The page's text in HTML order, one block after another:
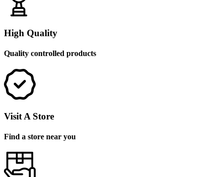
High Quality
Quality controlled products
Visit A Store
Find a store near you